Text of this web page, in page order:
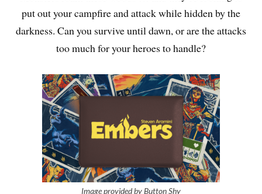
put out your campfire and attack while hidden by the
darkness. Can you survive until dawn, or are the attacks
too much for your heroes to handle?
Image provided by Button Shy